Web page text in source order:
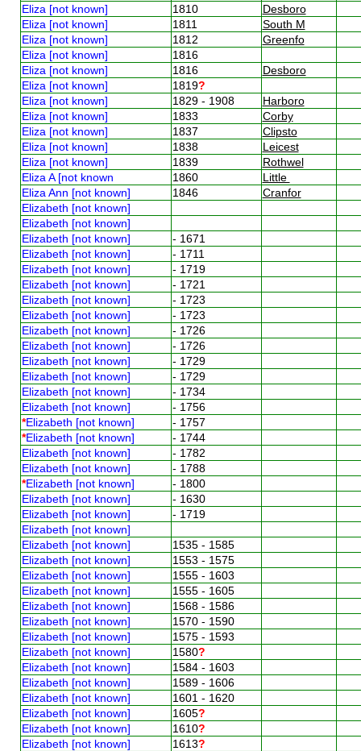
Eliza [not known] 1810
Desboro
Eliza [not known]
1811
South M
Eliza [not known]
1812
Greenfo
Eliza [not known]
1816
Eliza [not known]
1816
Desboro
Eliza [not known]
1819?
Eliza [not known]
1829 - 1908
Harboro
Eliza [not known]
1833
Corby
Eliza [not known]
1837
Clipsto
Eliza [not known]
1838
Leicest
Eliza [not known]
1839
Rothwel
Eliza A [not known
1860
Little
Eliza Ann [not known]
1846
Cranfor
Elizabeth [not known]
Elizabeth [not known]
Elizabeth [not known]
- 1671
Elizabeth [not known]
- 1711
Elizabeth [not known]
- 1719
Elizabeth [not known]
- 1721
Elizabeth [not known]
- 1723
Elizabeth [not known]
- 1723
Elizabeth [not known]
- 1726
Elizabeth [not known]
- 1726
Elizabeth [not known]
- 1729
Elizabeth [not known]
- 1729
Elizabeth [not known]
- 1734
Elizabeth [not known]
- 1756
*Elizabeth [not known]
- 1757
*Elizabeth [not known]
- 1744
Elizabeth [not known]
- 1782
Elizabeth [not known]
- 1788
*Elizabeth [not known]
- 1800
Elizabeth [not known]
- 1630
Elizabeth [not known]
- 1719
Elizabeth [not known]
Elizabeth [not known]
1535 - 1585
Elizabeth [not known]
1553 - 1575
Elizabeth [not known]
1555 - 1603
Elizabeth [not known]
1555 - 1605
Elizabeth [not known]
1568 - 1586
Elizabeth [not known]
1570 - 1590
Elizabeth [not known]
1575 - 1593
Elizabeth [not known]
1580?
Elizabeth [not known]
1584 - 1603
Elizabeth [not known]
1589 - 1606
Elizabeth [not known]
1601 - 1620
Elizabeth [not known]
1605?
Elizabeth [not known]
1610?
Elizabeth [not known]
1613?